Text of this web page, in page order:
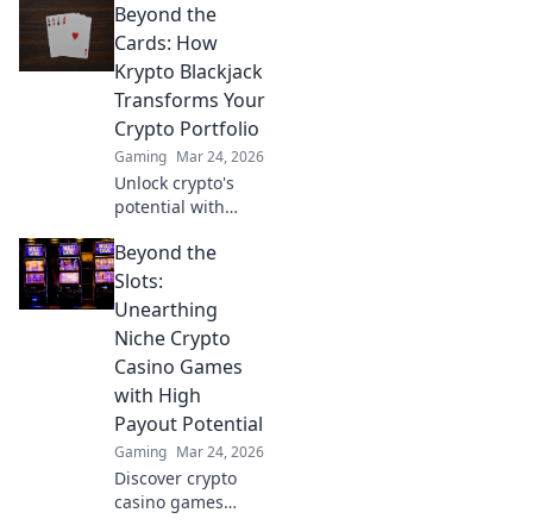
casinos are
revolutionizing
gaming. Discover
the future.
Beyond the
Cards: How
Krypto Blackjack
Transforms Your
Crypto Portfolio
Gaming Mar 24, 2026
Unlock crypto's
potential with
Transform your
Beyond the
Slots:
Unearthing
Niche Crypto
Casino Games
with High
Payout Potential
Gaming Mar 24, 2026
Discover crypto
casino games